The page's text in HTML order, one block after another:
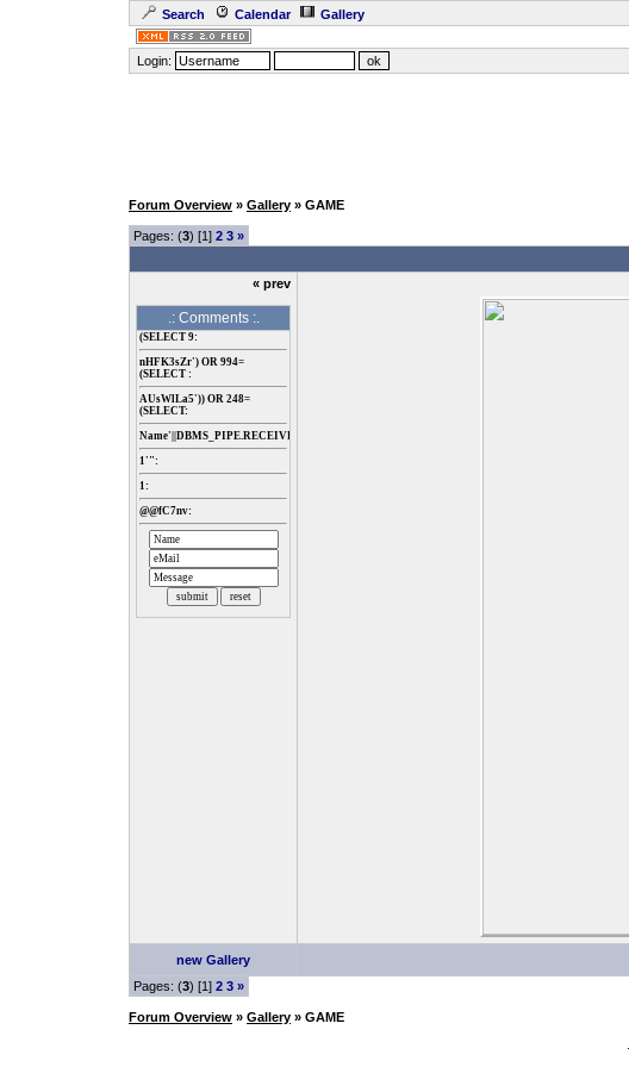
Search Calendar Gallery
Login:
Forum Overview » Gallery » GAME
Pages: (3) [1] 2 3 »
« prev
.: Comments :.
new Gallery
Pages: (3) [1] 2 3 »
Forum Overview » Gallery » GAME